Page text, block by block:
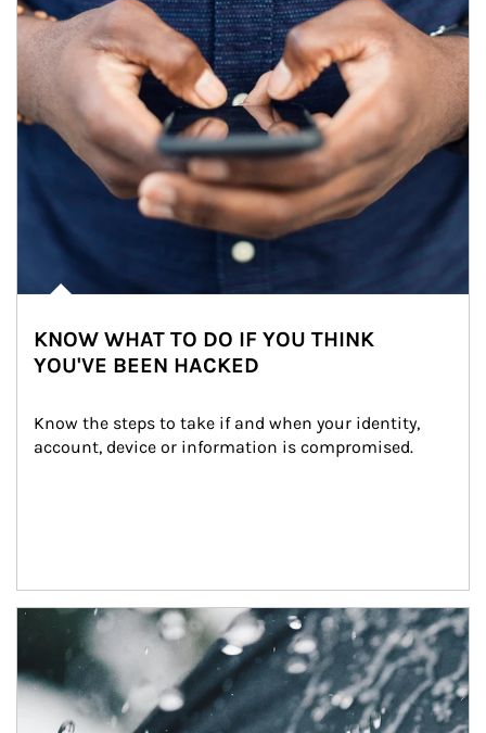
KNOW WHAT TO DO IF YOU THINK
YOU'VE BEEN HACKED
Know the steps to take if and when your identity,
account, device or information is compromised.
Article Image